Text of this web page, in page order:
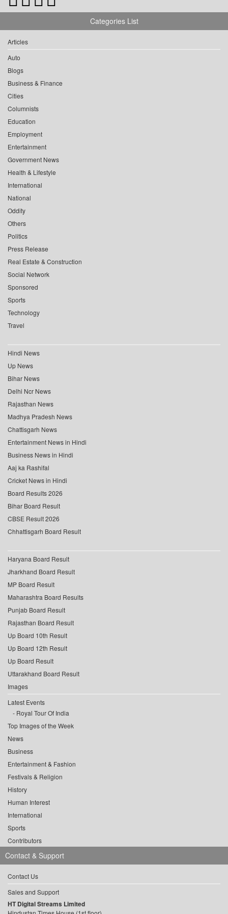
Categories List
Articles
Auto
Blogs
Business & Finance
Cities
Columnists
Education
Employment
Entertainment
Government News
Health & Lifestyle
International
National
Oddity
Others
Politics
Press Release
Real Estate & Construction
Social Network
Sponsored
Sports
Technology
Travel
Hindi News
Up News
Bihar News
Delhi Ncr News
Rajasthan News
Madhya Pradesh News
Chattisgarh News
Entertainment News in Hindi
Business News in Hindi
Aaj ka Rashifal
Cricket News in Hindi
Board Results 2026
Bihar Board Result
CBSE Result 2026
Chhattisgarh Board Result
Haryana Board Result
Jharkhand Board Result
MP Board Result
Maharashtra Board Results
Punjab Board Result
Rajasthan Board Result
Up Board 10th Result
Up Board 12th Result
Up Board Result
Uttarakhand Board Result
Images
Latest Events
Royal Tour Of India
Top Images of the Week
News
Business
Entertainment & Fashion
Festivals & Religion
History
Human Interest
International
Sports
Contributors
Contact & Support
Contact Us
Sales and Support
HT Digital Streams Limited